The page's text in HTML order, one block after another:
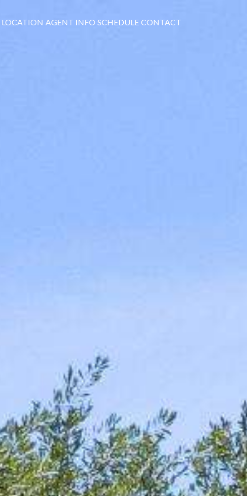
LOCATION AGENT INFO SCHEDULE CONTACT